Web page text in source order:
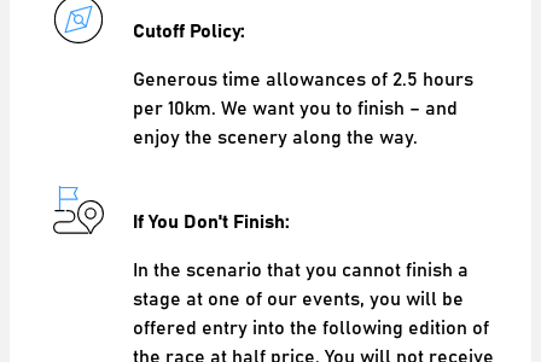
Cutoff Policy:
Generous time allowances of 2.5 hours
per 10km. We want you to finish – and
enjoy the scenery along the way.
If You Don't Finish:
In the scenario that you cannot finish a
stage at one of our events, you will be
offered entry into the following edition of
the race at half price. You will not receive